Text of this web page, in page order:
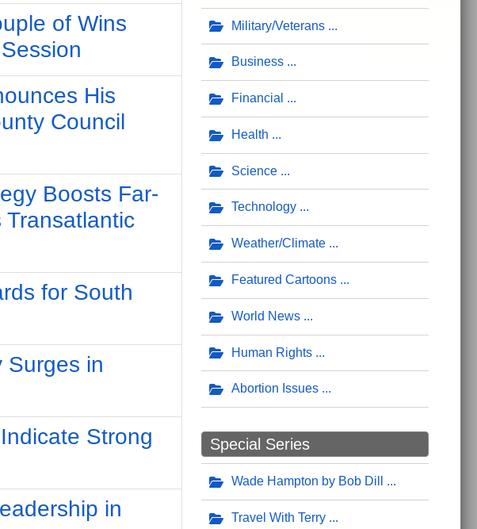
of Wins
His
Council
Boosts Far-
Transatlantic
for South
Surges in
Strong
in
Military/Veterans
Business
Financial
Health
Science
Technology
Weather/Climate
Featured Cartoons
World News
Human Rights
Abortion Issues
Special Series
Wade Hampton by Bob Dill
Travel With Terry